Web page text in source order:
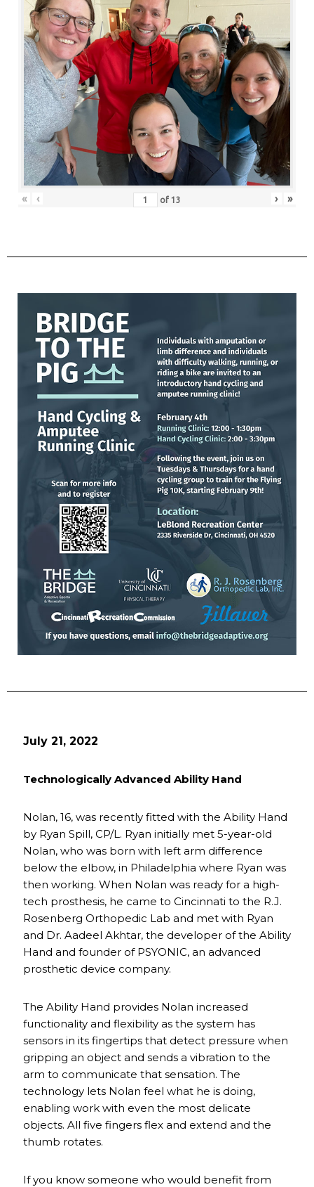
« ‹ of 13 › »
July 21, 2022
Technologically Advanced Ability Hand
Nolan, 16, was recently fitted with the Ability Hand
by Ryan Spill, CP/L. Ryan initially met 5-year-old
Nolan, who was born with left arm difference
below the elbow, in Philadelphia where Ryan was
then working. When Nolan was ready for a high-
tech prosthesis, he came to Cincinnati to the R.J.
Rosenberg Orthopedic Lab and met with Ryan
and Dr. Aadeel Akhtar, the developer of the Ability
Hand and founder of PSYONIC, an advanced
prosthetic device company.
The Ability Hand provides Nolan increased
functionality and flexibility as the system has
sensors in its fingertips that detect pressure when
gripping an object and sends a vibration to the
arm to communicate that sensation. The
technology lets Nolan feel what he is doing,
enabling work with even the most delicate
objects. All five fingers flex and extend and the
thumb rotates.
If you know someone who would benefit from